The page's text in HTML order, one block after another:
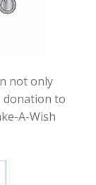
not only
donation to
A-Wish